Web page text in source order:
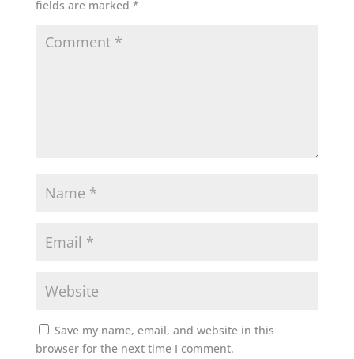
fields are marked *
Save my name, email, and website in this
browser for the next time I comment.